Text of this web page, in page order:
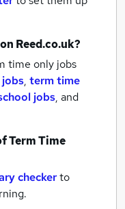
Reed.co.uk?
time only jobs
, term time
jobs, and
Term Time
checkerto